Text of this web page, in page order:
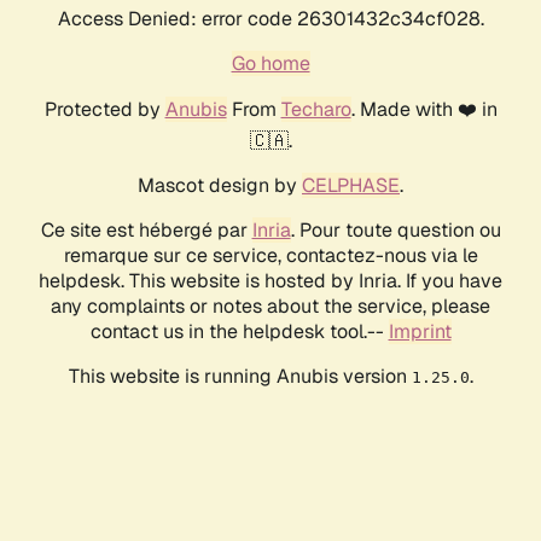
Access Denied: error code 26301432c34cf028.
Go home
Protected by AnubisFrom Techaro. Made with ❤️ in
🇨🇦.
Mascot design by CELPHASE.
Ce site est hébergé par Inria. Pour toute question ou
remarque sur ce service, contactez-nous via le
helpdesk. This website is hosted by Inria. If you have
any complaints or notes about the service, please
contact us in the helpdesk tool.-- Imprint
This website is running Anubis version 1.25.0.